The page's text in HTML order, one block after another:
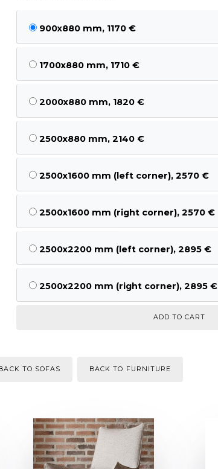
900x880 mm, 1170 €
1700x880 mm, 1710 €
2000x880 mm, 1820 €
2500x880 mm, 2140 €
2500x1600 mm (left corner), 2570 €
2500x1600 mm (right corner), 2570 €
2500x2200 mm (left corner), 2895 €
2500x2200 mm (right corner), 2895 €
TO SOFAS BACK TO FURNITURE